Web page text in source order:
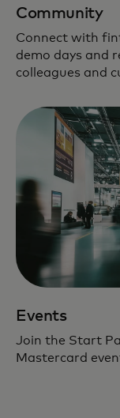
Community
Connect with
demo days and
colleagues and
Events
Join the Start
Mastercard